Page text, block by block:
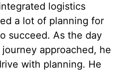
logistics
a lot of planning for
succeed. As the day
approached, he
with planning. He